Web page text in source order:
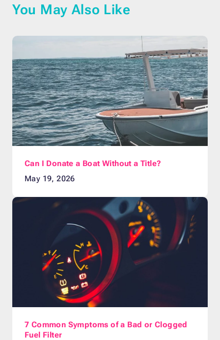
You May Also Like
Can I Donate a Boat Without a Title?
May 19, 2026
7 Common Symptoms of a Bad or Clogged
Fuel Filter